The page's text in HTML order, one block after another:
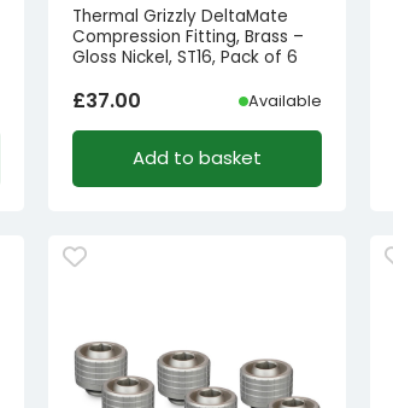
Thermal Grizzly DeltaMate
Compression Fitting, Brass –
Gloss Nickel, ST16, Pack of 6
£37.00 Available
Add to basket